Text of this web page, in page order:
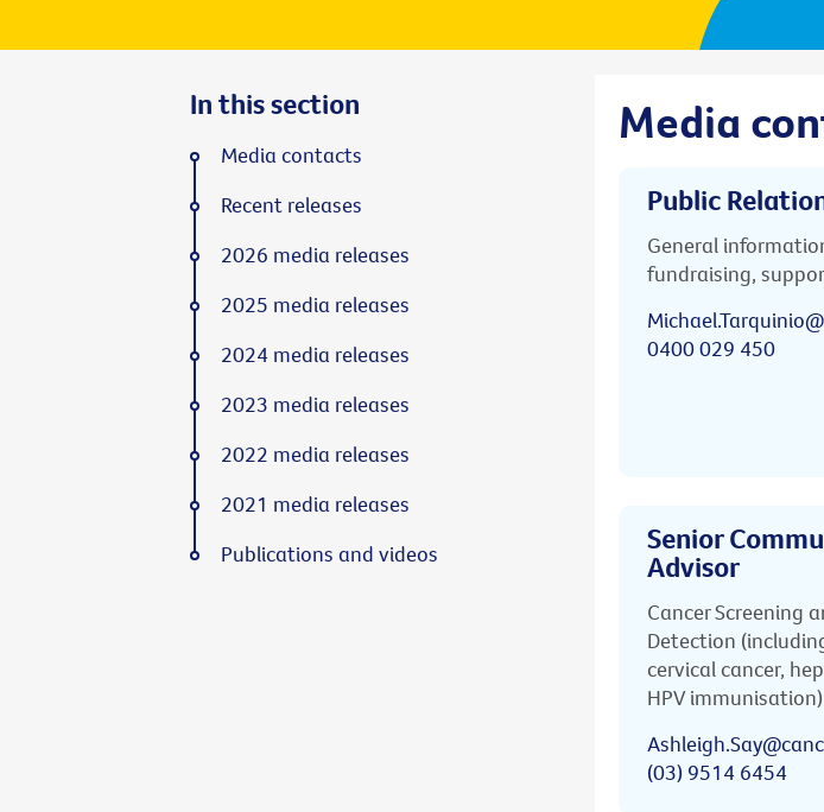
Media
Public
General
fundraising,
0400 029 450
Senior
Advisor
Cancer Screening
Detection
cervical cancer,
HPV immunisation)
(03) 9514 6454
In this section
Media contacts
Recent releases
2026 media releases
2025 media releases
2024 media releases
2023 media releases
2022 media releases
2021 media releases
Publications and videos